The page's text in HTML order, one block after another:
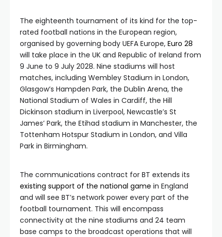
The eighteenth tournament of its kind for the top-
rated football nations in the European region,
organised by governing body UEFA Europe, Euro 28
will take place in the UK and Republic of Ireland from
9 June to 9 July 2028. Nine stadiums will host
matches, including Wembley Stadium in London,
Glasgow’s Hampden Park, the Dublin Arena, the
National Stadium of Wales in Cardiff, the Hill
Dickinson stadium in Liverpool, Newcastle’s St
James’ Park, the Etihad stadium in Manchester, the
Tottenham Hotspur Stadium in London, and Villa
Park in Birmingham.
The communications contract for BT extends its
existing support of the national game in England
and will see BT’s network power every part of the
football tournament. This will encompass
connectivity at the nine stadiums and 24 team
base camps to the broadcast operations that will